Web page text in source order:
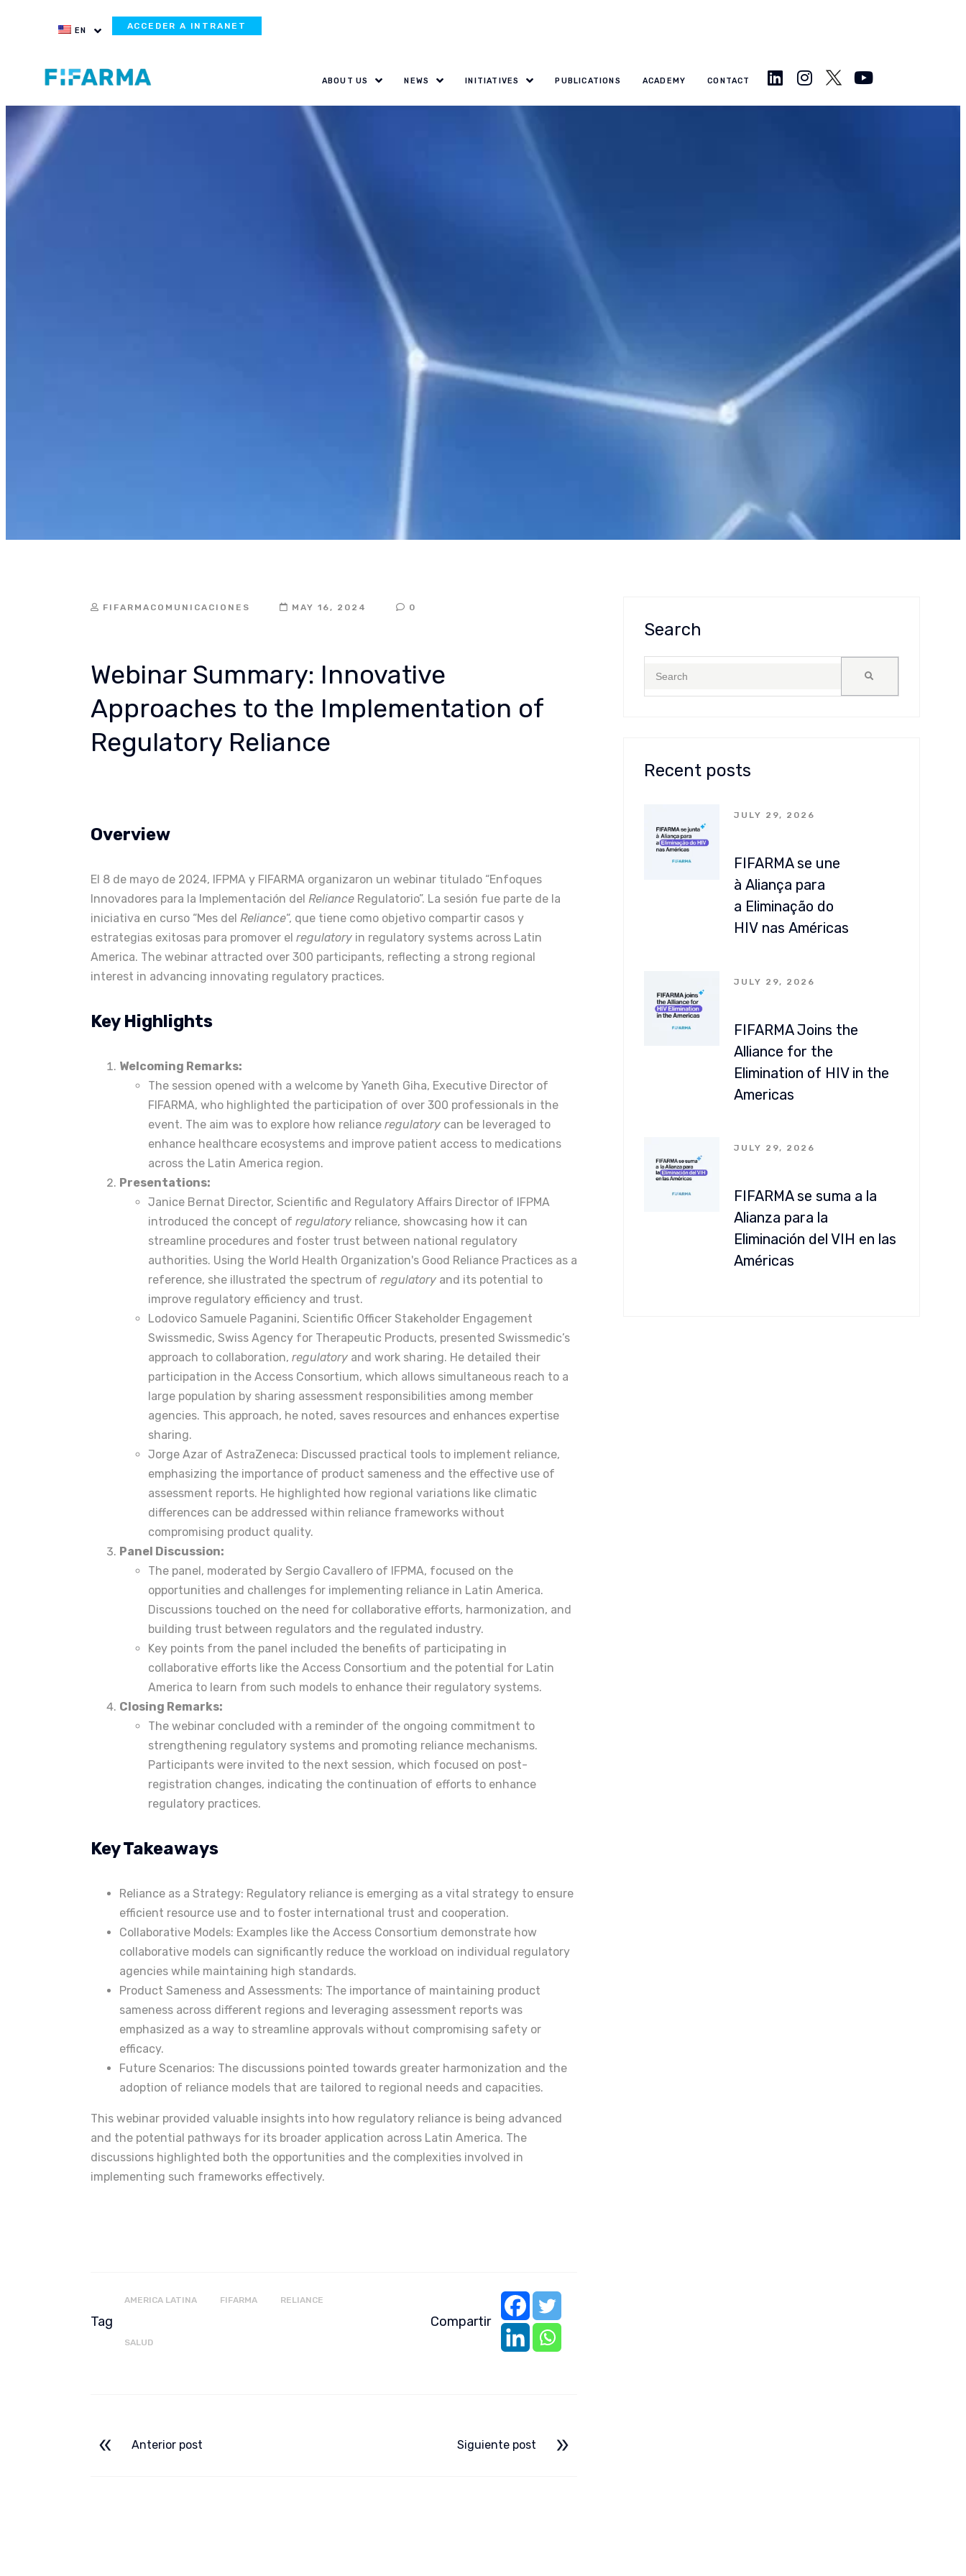
EN ACCEDER A INTRANET
ABOUT US NEWS INITIATIVES PUBLICATIONS ACADEMY CONTACT
Webinar Summary: Innovative Approaches to
the Implementation of Regulatory Reliance
FIFARMACOMUNICACIONES MAY 16, 2024 0
Webinar Summary: Innovative
Approaches to the Implementation of
Regulatory Reliance
Overview
El 8 de mayo de 2024, IFPMA y FIFARMA organizaron un webinar titulado “Enfoques
Innovadores para la Implementación del Reliance Regulatorio”. La sesión fue parte de la
iniciativa en curso “Mes del Reliance“, que tiene como objetivo compartir casos y
estrategias exitosas para promover el regulatoryin regulatory systems across Latin
America. The webinar attracted over 300 participants, reflecting a strong regional
interest in advancing innovating regulatory practices.
Key Highlights
Welcoming Remarks:
The session opened with a welcome by Yaneth Giha, Executive Director of
FIFARMA, who highlighted the participation of over 300 professionals in the
event. The aim was to explore how reliance regulatorycan be leveraged to
enhance healthcare ecosystems and improve patient access to medications
across the Latin America region.
Presentations:
Janice Bernat Director, Scientific and Regulatory Affairs Director of IFPMA
introduced the concept of regulatoryreliance, showcasing how it can
streamline procedures and foster trust between national regulatory
authorities. Using the World Health Organization's Good Reliance Practices as a
reference, she illustrated the spectrum of regulatoryand its potential to
improve regulatory efficiency and trust.
Lodovico Samuele Paganini, Scientific Officer Stakeholder Engagement
Swissmedic, Swiss Agency for Therapeutic Products, presented Swissmedic’s
approach to collaboration, regulatoryand work sharing. He detailed their
participation in the Access Consortium, which allows simultaneous reach to a
large population by sharing assessment responsibilities among member
agencies. This approach, he noted, saves resources and enhances expertise
sharing.
Jorge Azar of AstraZeneca: Discussed practical tools to implement reliance,
emphasizing the importance of product sameness and the effective use of
assessment reports. He highlighted how regional variations like climatic
differences can be addressed within reliance frameworks without
compromising product quality.
Panel Discussion:
The panel, moderated by Sergio Cavallero of IFPMA, focused on the
opportunities and challenges for implementing reliance in Latin America.
Discussions touched on the need for collaborative efforts, harmonization, and
building trust between regulators and the regulated industry.
Key points from the panel included the benefits of participating in
collaborative efforts like the Access Consortium and the potential for Latin
America to learn from such models to enhance their regulatory systems.
Closing Remarks:
The webinar concluded with a reminder of the ongoing commitment to
strengthening regulatory systems and promoting reliance mechanisms.
Participants were invited to the next session, which focused on post-
registration changes, indicating the continuation of efforts to enhance
regulatory practices.
Key Takeaways
Reliance as a Strategy: Regulatory reliance is emerging as a vital strategy to ensure
efficient resource use and to foster international trust and cooperation.
Collaborative Models: Examples like the Access Consortium demonstrate how
collaborative models can significantly reduce the workload on individual regulatory
agencies while maintaining high standards.
Product Sameness and Assessments: The importance of maintaining product
sameness across different regions and leveraging assessment reports was
emphasized as a way to streamline approvals without compromising safety or
efficacy.
Future Scenarios: The discussions pointed towards greater harmonization and the
adoption of reliance models that are tailored to regional needs and capacities.
This webinar provided valuable insights into how regulatory reliance is being advanced
and the potential pathways for its broader application across Latin America. The
discussions highlighted both the opportunities and the complexities involved in
implementing such frameworks effectively.
Tag
AMERICA LATINA FIFARMA RELIANCE
SALUD
Compartir
Anterior post Siguiente post
Search
Recent posts
JULY 29, 2026
FIFARMA se une
à Aliança para
a Eliminação do
HIV nas Américas
JULY 29, 2026
FIFARMA Joins the
Alliance for the
Elimination of HIV in the
Americas
JULY 29, 2026
FIFARMA se suma a la
Alianza para la
Eliminación del VIH en las
Américas